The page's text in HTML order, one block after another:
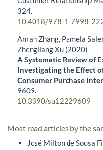
324.
10.4018/978-1-7998-
Anran Zhang, Pamela
Zhengliang Xu (2020)
A Systematic Review of
Investigating the Effect
Consumer Purchase
9609.
10.3390/su12229609
Most read articles by the
José Milton de Sousa